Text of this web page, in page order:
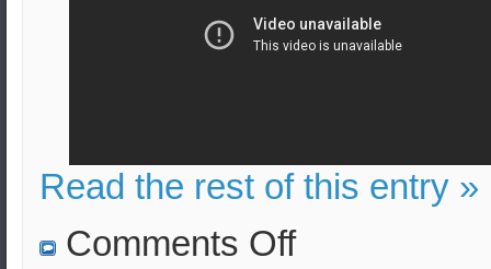
Read the rest of this entry »
Comments Offon